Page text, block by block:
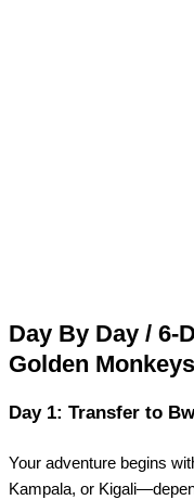
Day By Day / 6-
Golden
Day 1: Transfer to
Your adventure begins
Kampala, or